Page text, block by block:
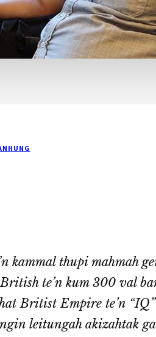
kammal thupi mahmah
te’n kum 300 val
Britist Empire te’n
leitungah akizahtak